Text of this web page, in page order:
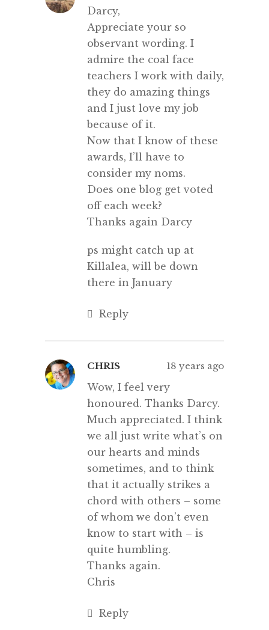
Darcy,
Appreciate your so
observant wording. I
admire the coal face
teachers I work with daily,
they do amazing things
and I just love my job
because of it.
Now that I know of these
awards, I’ll have to
consider my noms.
Does one blog get voted
off each week?
Thanks again Darcy
ps might catch up at
Killalea, will be down
there in January
Reply
CHRIS 18 years ago
Wow, I feel very
honoured. Thanks Darcy.
Much appreciated. I think
we all just write what’s on
our hearts and minds
sometimes, and to think
that it actually strikes a
chord with others – some
of whom we don’t even
know to start with – is
quite humbling.
Thanks again.
Chris
Reply